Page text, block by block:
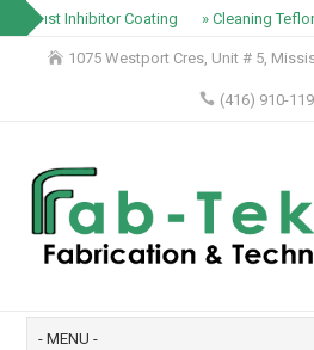
» Rust Inhibitor Coating » Cleaning
1075 Westport Cres, Unit # 5,
(416) 910-